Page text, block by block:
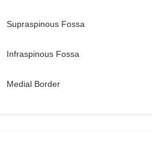
Supraspinous Fossa
Infraspinous Fossa
Medial Border